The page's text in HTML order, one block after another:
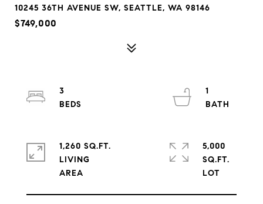
10245 36TH AVENUE SW, SEATTLE, WA 98146
$749,000
3
1
1,260 SQ.FT.
LIVING
5,000
SQ.FT.